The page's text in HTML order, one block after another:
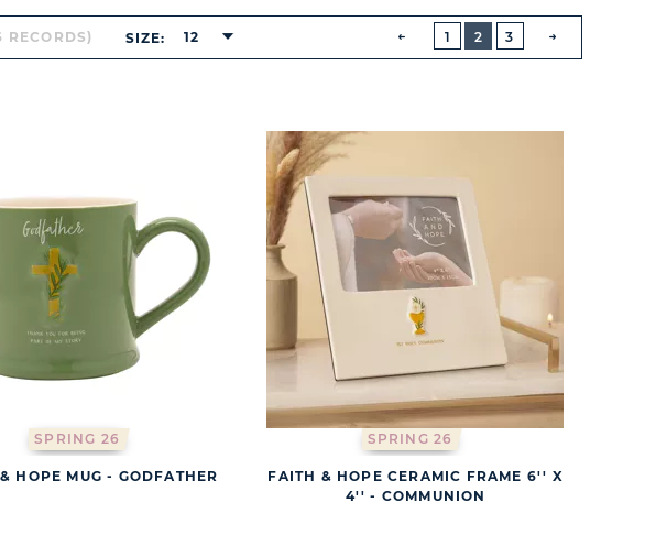
1 2 3
RECORDS) SIZE: 12
SPRING 26
HOPE MUG - GODFATHER
SPRING 26
FAITH & HOPE CERAMIC FRAME 6'' X
4'' - COMMUNION